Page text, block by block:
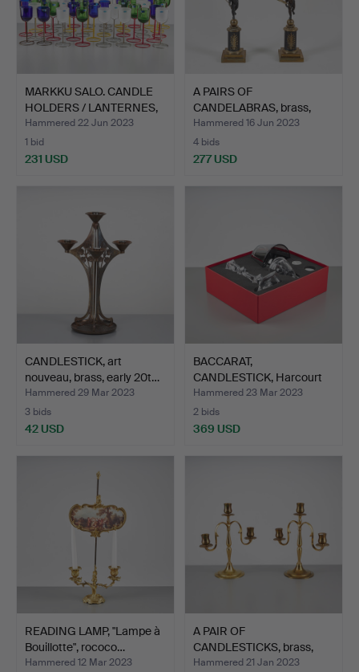
MARKKU SALO. CANDLE
HOLDERS / LANTERNES,
4…
Hammered 22 Jun 2023
1 bid
231 USD
A PAIRS OF
CANDELABRAS, brass,
putto decor…
Hammered 16 Jun 2023
4 bids
277 USD
CANDLESTICK, art
nouveau, brass, early 20t…
Hammered 29 Mar 2023
3 bids
42 USD
BACCARAT,
CANDLESTICK, Harcourt
Our Fire, …
Hammered 23 Mar 2023
2 bids
369 USD
READING LAMP, "Lampe à
Bouillotte", rococo…
Hammered 12 Mar 2023
A PAIR OF
CANDLESTICKS, brass,
Taito 1930s.
Hammered 21 Jan 2023